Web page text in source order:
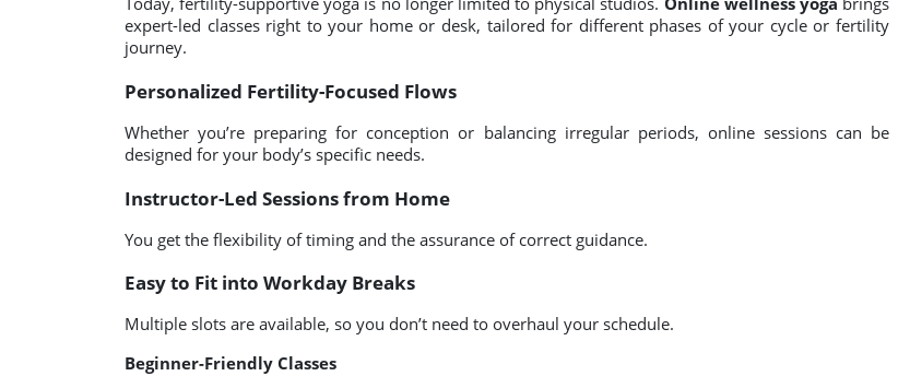
expert-led classes right to your home or desk, tailored for different phases of your cycle or fertility
journey.
Personalized Fertility-Focused Flows
Whether you’re preparing for conception or balancing irregular periods, online sessions can be
designed for your body’s specific needs.
Instructor-Led Sessions from Home
You get the flexibility of timing and the assurance of correct guidance.
Easy to Fit into Workday Breaks
Multiple slots are available, so you don’t need to overhaul your schedule.
Beginner-Friendly Classes